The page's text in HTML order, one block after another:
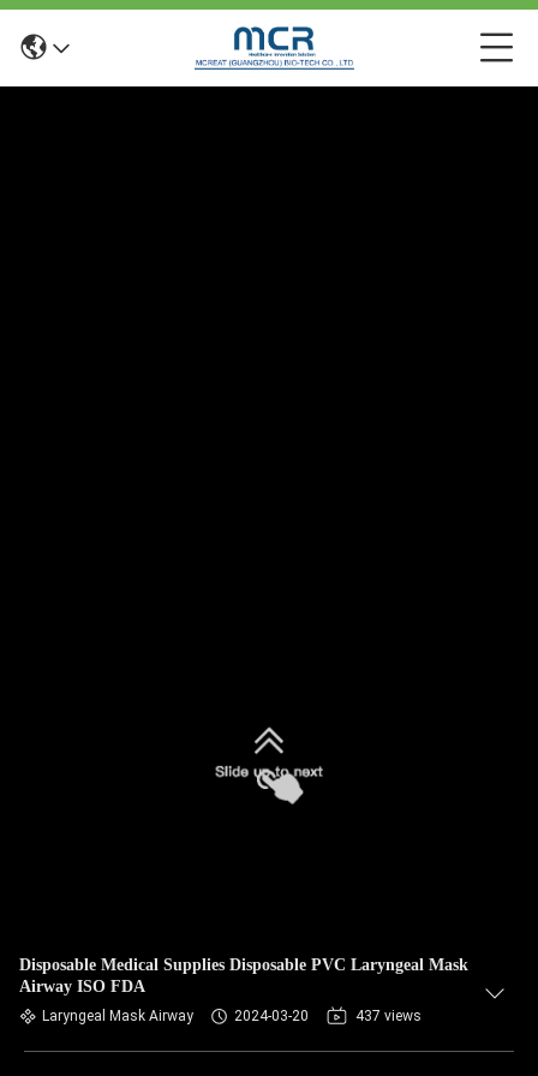
Disposable Medical Supplies Disposable PVC Laryngeal Mask
Airway ISO FDA
Laryngeal Mask Airway 2024-03-20 437 views